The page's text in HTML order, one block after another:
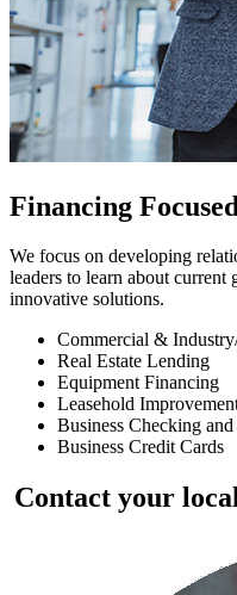
Financing
We focus on developing
leaders to learn about
innovative solutions.
Commercial &
Real Estate Lending
Equipment Financing
Leasehold
Business Checking
Business Credit Cards
Contact your